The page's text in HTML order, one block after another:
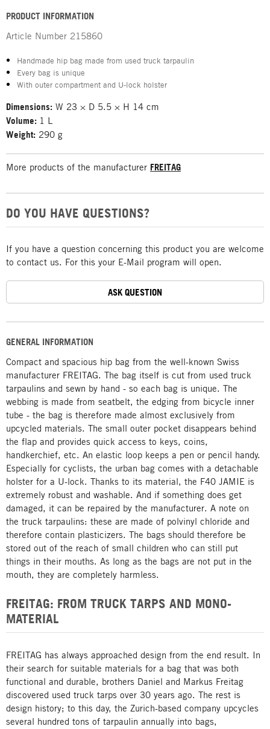
GENERAL INFORMATION
Compact and spacious hip bag from the well-known Swiss
manufacturer FREITAG. The bag itself is cut from used truck
tarpaulins and sewn by hand - so each bag is unique. The
webbing is made from seatbelt, the edging from bicycle inner
tube - the bag is therefore made almost exclusively from
upcycled materials. The small outer pocket disappears behind
the flap and provides quick access to keys, coins,
handkerchief, etc. An elastic loop keeps a pen or pencil handy.
Especially for cyclists, the urban bag comes with a detachable
holster for a U-lock. Thanks to its material, the F40 JAMIE is
extremely robust and washable. And if something does get
damaged, it can be repaired by the manufacturer. A note on
the truck tarpaulins: these are made of polvinyl chloride and
therefore contain plasticizers. The bags should therefore be
stored out of the reach of small children who can still put
things in their mouths. As long as the bags are not put in the
mouth, they are completely harmless.
FREITAG: FROM TRUCK TARPS AND MONO-
MATERIAL
FREITAG has always approached design from the end result. In
their search for suitable materials for a bag that was both
functional and durable, brothers Daniel and Markus Freitag
discovered used truck tarps over 30 years ago. The rest is
design history; to this day, the Zurich-based company upcycles
several hundred tons of tarpaulin annually into bags,
PRODUCT INFORMATION
Article Number 215860
Handmade hip bag made from used truck tarpaulin
Every bag is unique
With outer compartment and U-lock holster
Dimensions: W 23 × D 5.5 × H 14 cm
Volume: 1 L
Weight: 290 g
More products of the manufacturer FREITAG
DO YOU HAVE QUESTIONS?
If you have a question concerning this product you are welcome
to contact us. For this your E-Mail program will open.
ASK QUESTION